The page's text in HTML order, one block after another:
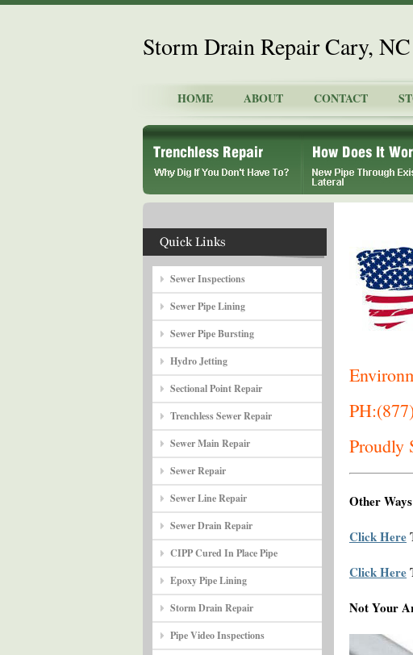
Storm Drain Repair Cary, NC
HOME ABOUT CONTACT
Sewer Inspections
Sewer Pipe Lining
Sewer Pipe Bursting
Hydro Jetting
Sectional Point Repair
Trenchless Sewer Repair
Sewer Main Repair
Sewer Repair
Sewer Line Repair
Sewer Drain Repair
CIPP Cured In Place Pipe
Epoxy Pipe Lining
Storm Drain Repair
Pipe Video Inspections
Proudly
Other
Click Here
Click Here
Not Your